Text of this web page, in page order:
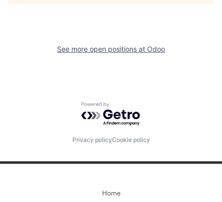
See more open positions at Odoo
Powered by Getro.com
Privacy policyCookie policy
Home